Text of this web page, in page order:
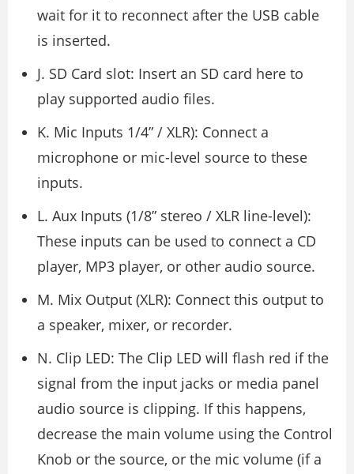
wait for it to reconnect after the USB cable
is inserted.
J. SD Card slot: Insert an SD card here to
play supported audio files.
K. Mic Inputs 1/4” / XLR): Connect a
microphone or mic-level source to these
inputs.
L. Aux Inputs (1/8” stereo / XLR line-level):
These inputs can be used to connect a CD
player, MP3 player, or other audio source.
M. Mix Output (XLR): Connect this output to
a speaker, mixer, or recorder.
N. Clip LED: The Clip LED will flash red if the
signal from the input jacks or media panel
audio source is clipping. If this happens,
decrease the main volume using the Control
Knob or the source, or the mic volume (if a